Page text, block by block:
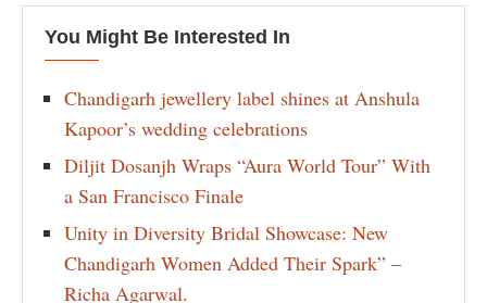
You Might Be Interested In
Chandigarh jewellery label shines at Anshula
Kapoor’s wedding celebrations
Diljit Dosanjh Wraps “Aura World Tour” With
a San Francisco Finale
Unity in Diversity Bridal Showcase: New
Chandigarh Women Added Their Spark” –
Richa Agarwal.